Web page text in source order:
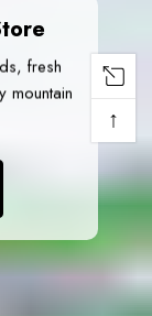
fresh
mountain
↑